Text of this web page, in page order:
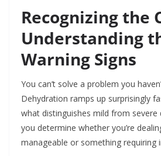
Recognizing the
Understanding
Warning Signs
You can’t solve a problem you
Dehydration ramps up surprisingly
what distinguishes mild from severe
you determine whether you’re
manageable or something requiring